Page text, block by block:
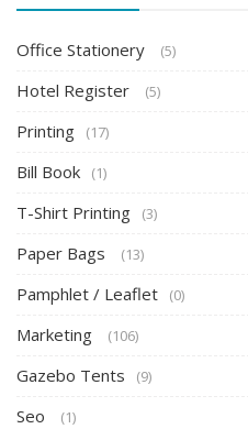
Office Stationery (5)
Hotel Register (5)
Printing (17)
Bill Book (1)
T-Shirt Printing (3)
Paper Bags (13)
Pamphlet / Leaflet (0)
Marketing (106)
Gazebo Tents (9)
Seo (1)